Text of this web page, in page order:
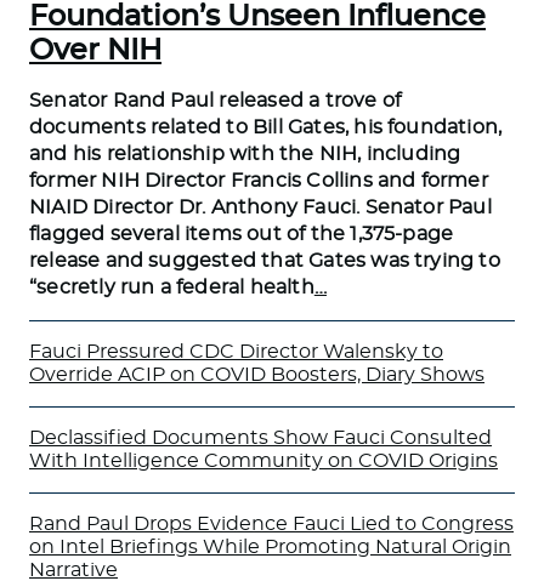
Foundation’s Unseen Influence
Over NIH
Senator Rand Paul released a trove of
documents related to Bill Gates, his foundation,
and his relationship with the NIH, including
former NIH Director Francis Collins and former
NIAID Director Dr. Anthony Fauci. Senator Paul
flagged several items out of the 1,375-page
release and suggested that Gates was trying to
“secretly run a federal health…
Fauci Pressured CDC Director Walensky to
Override ACIP on COVID Boosters, Diary Shows
Declassified Documents Show Fauci Consulted
With Intelligence Community on COVID Origins
Rand Paul Drops Evidence Fauci Lied to Congress
on Intel Briefings While Promoting Natural Origin
Narrative